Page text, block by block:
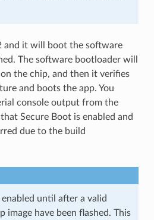
and it will boot the software
The software bootloader will
the chip, and then it verifies
and boots the app. You
console output from the
Secure Boot is enabled and
due to the build
until after a valid
image have been flashed. This